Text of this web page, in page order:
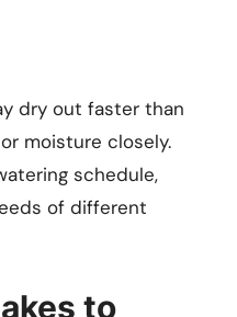
dry out faster than
moisture closely.
schedule,
of different
to